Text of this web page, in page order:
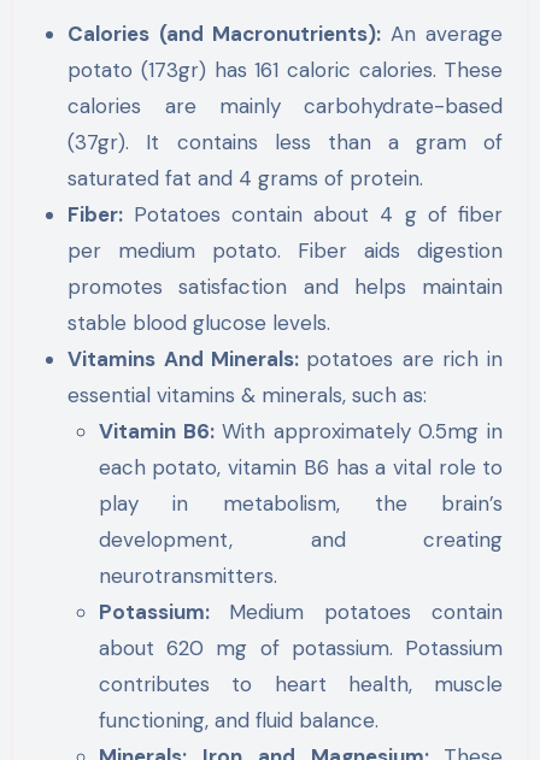
Calories (and Macronutrients): An average
potato (173gr) has 161 caloric calories. These
calories are mainly carbohydrate-based
(37gr). It contains less than a gram of
saturated fat and 4 grams of protein.
Fiber: Potatoes contain about 4 g of fiber
per medium potato. Fiber aids digestion
promotes satisfaction and helps maintain
stable blood glucose levels.
Vitamins And Minerals: potatoes are rich in
essential vitamins & minerals, such as:
Vitamin B6: With approximately 0.5mg in
each potato, vitamin B6 has a vital role to
play in metabolism, the brain’s
development, and creating
neurotransmitters.
Potassium: Medium potatoes contain
about 620 mg of potassium. Potassium
contributes to heart health, muscle
functioning, and fluid balance.